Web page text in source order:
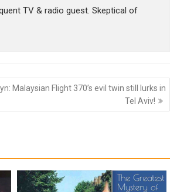
TV & radio guest. Skeptical of
Malaysian Flight 370’s evil twin still lurks in
Tel Aviv!